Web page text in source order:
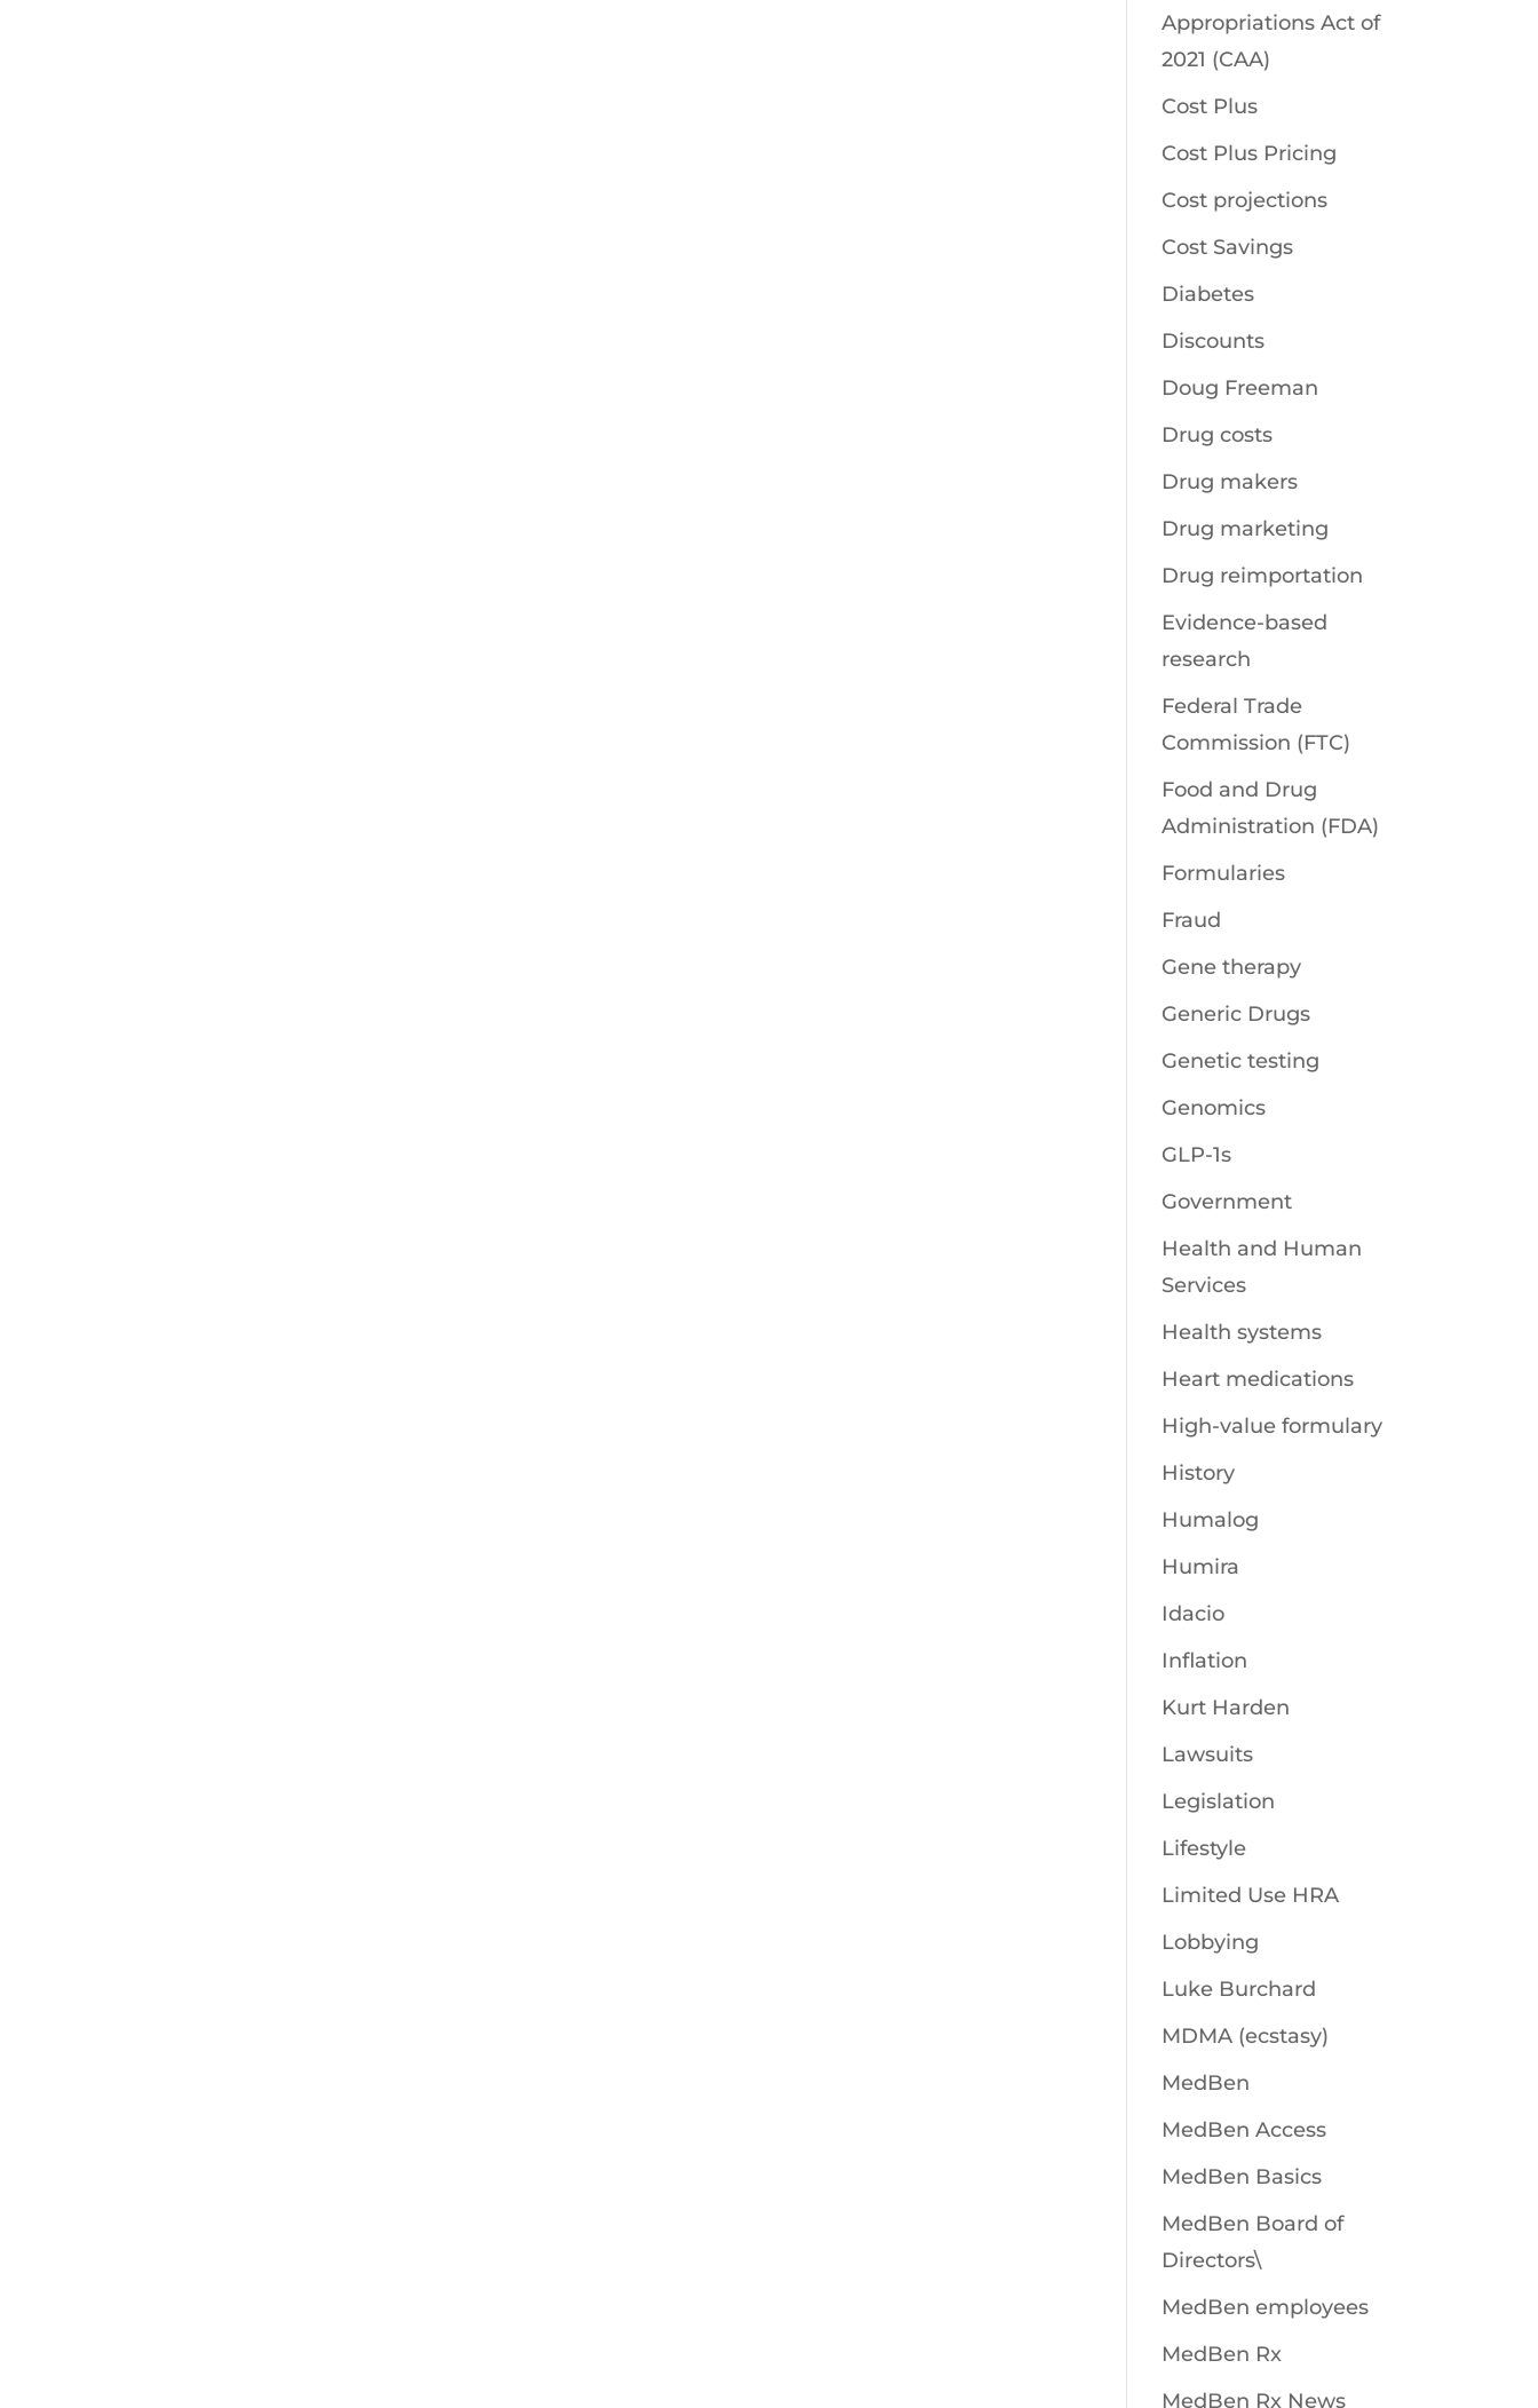
Appropriations Act of
2021 (CAA)
Cost Plus
Cost Plus Pricing
Cost projections
Cost Savings
Diabetes
Discounts
Doug Freeman
Drug costs
Drug makers
Drug marketing
Drug reimportation
Evidence-based
research
Federal Trade
Commission (FTC)
Food and Drug
Administration (FDA)
Formularies
Fraud
Gene therapy
Generic Drugs
Genetic testing
Genomics
GLP-1s
Government
Health and Human
Services
Health systems
Heart medications
High-value formulary
History
Humalog
Humira
Idacio
Inflation
Kurt Harden
Lawsuits
Legislation
Lifestyle
Limited Use HRA
Lobbying
Luke Burchard
MDMA (ecstasy)
MedBen
MedBen Access
MedBen Basics
MedBen Board of
Directors\
MedBen employees
MedBen Rx
MedBen Rx News